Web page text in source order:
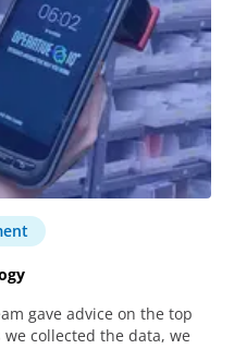
gave advice on the top
we collected the data, we